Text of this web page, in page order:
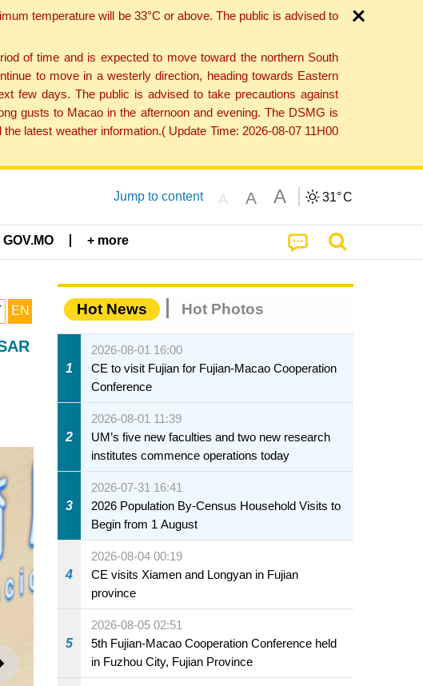
temperature will be 33°C or above. The public is advised to
of time and is expected to move toward the northern South
to move in a westerly direction, heading towards Eastern
few days. The public is advised to take precautions against
gusts to Macao in the afternoon and evening. The DSMG is
latest weather information.( Update Time: 2026-08-07 11H00
Jump to content A A A 31°C
GOV.MO + more
EN Hot News Hot Photos
1
2026-08-01 16:00
CE to visit Fujian for Fujian-Macao Cooperation
Conference
2
2026-08-01 11:39
UM’s five new faculties and two new research
institutes commence operations today
3
2026-07-31 16:41
2026 Population By-Census Household Visits to
Begin from 1 August
4
2026-08-04 00:19
CE visits Xiamen and Longyan in Fujian
province
5
2026-08-05 02:51
5th Fujian-Macao Cooperation Conference held
in Fuzhou City, Fujian Province